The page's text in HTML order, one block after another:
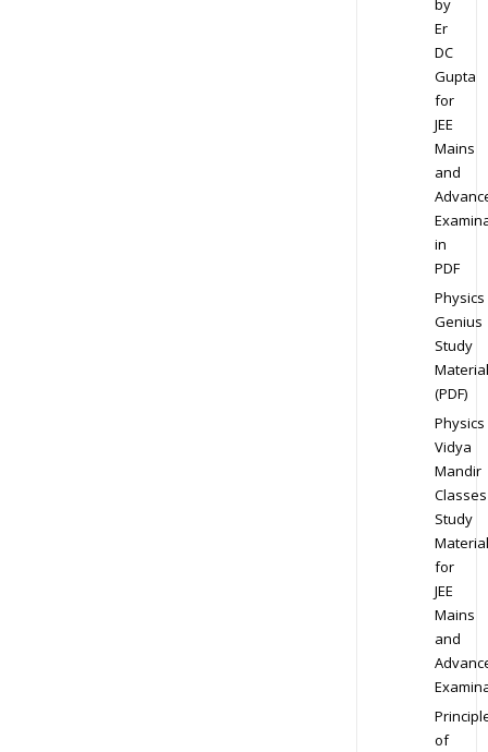
Er
DC
Gupta
for
JEE
Mains
and
in
PDF
Physics
Genius
Study
Material
(PDF)
Physics
Vidya
Mandir
Classes
Study
Material
for
JEE
Mains
and
of